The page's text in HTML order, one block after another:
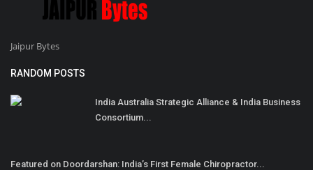
Jaipur Bytes
RANDOM POSTS
India Australia Strategic Alliance & India Business
Consortium...
Featured on Doordarshan: India’s First Female Chiropractor...